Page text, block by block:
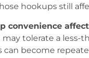
hookups still
convenience
may tolerate a
can become